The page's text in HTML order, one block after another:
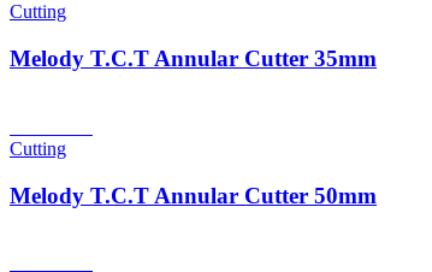
Cutting
Melody T.C.T Annular Cutter 35mm
Cutting
Melody T.C.T Annular Cutter 50mm